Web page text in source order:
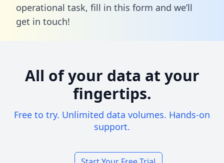
operational task, fill in this form and we’ll
get in touch!
All of your data at your
fingertips.
Free to try. Unlimited data volumes. Hands-on
support.